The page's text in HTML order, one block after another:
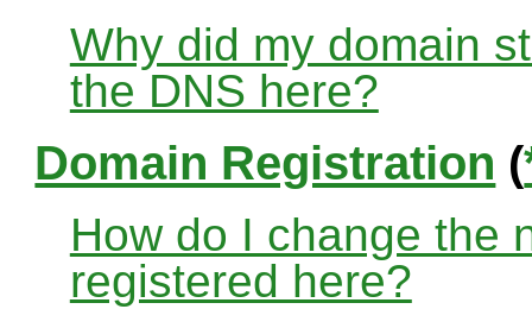
Why did my domain
the DNS here?
Domain Registration (
How do I change the
registered here?